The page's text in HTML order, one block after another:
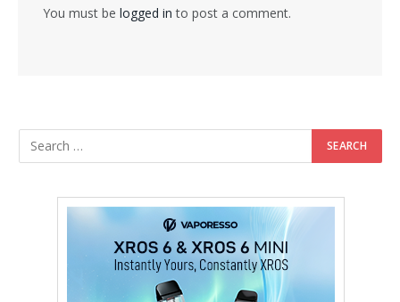
You must be logged in to post a comment.